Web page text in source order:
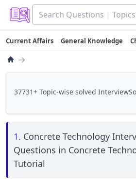
Current Affairs General Knowledge
→
37731+ Topic-wise solved
1. Concrete Technology
Questions in Concrete
Tutorial